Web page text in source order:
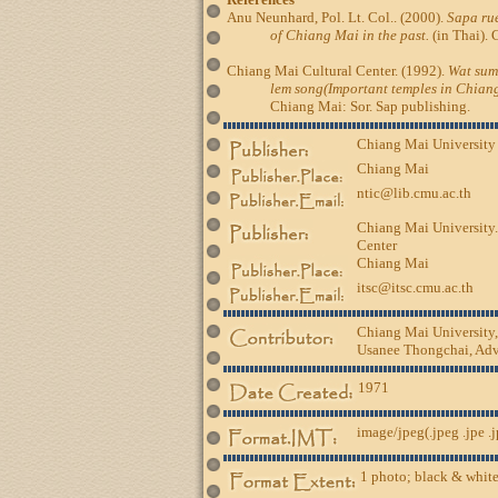
Anu Neunhard, Pol. Lt. Col.. (2000). Sapa
of Chiang Mai in the past. (in Thai).
Chiang Mai Cultural Center. (1992). Wat
lem song(Important temples in
Chiang Mai: Sor. Sap publishing.
Chiang Mai
Chiang Mai
ntic@lib.cmu.ac.th
Chiang Mai
Center
Chiang Mai
itsc@itsc.cmu.ac.th
Chiang Mai
Usanee Thongchai,
1971
image/jpeg(.jpeg .jpe
1 photo; black &